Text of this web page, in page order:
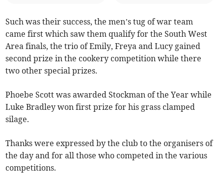
Such was their success, the men’s tug of war team
came first which saw them qualify for the South West
Area finals, the trio of Emily, Freya and Lucy gained
second prize in the cookery competition while there
two other special prizes.
Phoebe Scott was awarded Stockman of the Year while
Luke Bradley won first prize for his grass clamped
silage.
Thanks were expressed by the club to the organisers of
the day and for all those who competed in the various
competitions.